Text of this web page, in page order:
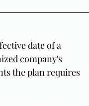
date of a
company's
the plan requires